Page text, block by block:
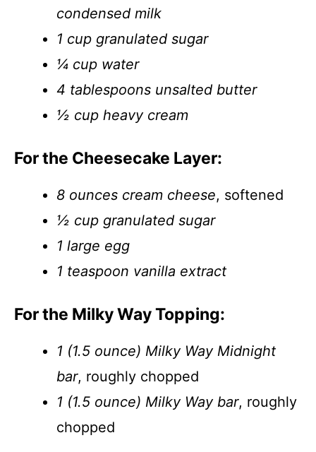
condensed milk
1 cup granulated sugar
¼ cup water
4 tablespoons unsalted butter
½ cup heavy cream
For the Cheesecake Layer:
8 ounces cream cheese, softened
½ cup granulated sugar
1 large egg
1 teaspoon vanilla extract
For the Milky Way Topping:
1 (1.5 ounce) Milky Way Midnight
bar, roughly chopped
1 (1.5 ounce) Milky Way bar, roughly
chopped